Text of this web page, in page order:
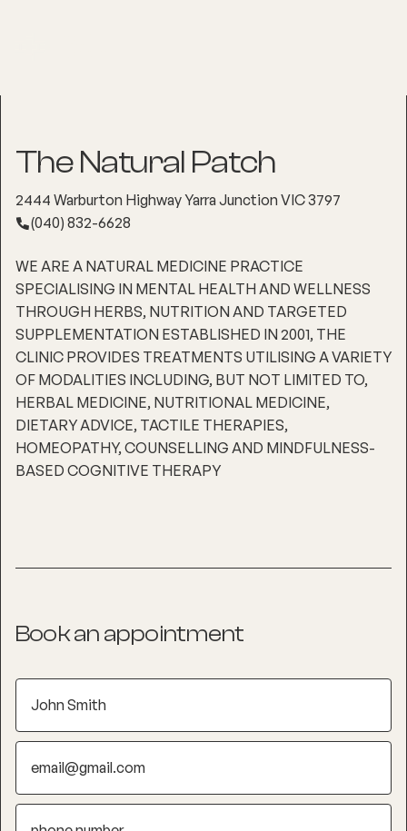
The Natural Patch
2444 Warburton Highway Yarra Junction VIC 3797
(040) 832-6628
WE ARE A NATURAL MEDICINE PRACTICE
SPECIALISING IN MENTAL HEALTH AND WELLNESS
THROUGH HERBS, NUTRITION AND TARGETED
SUPPLEMENTATION ESTABLISHED IN 2001, THE
CLINIC PROVIDES TREATMENTS UTILISING A VARIETY
OF MODALITIES INCLUDING, BUT NOT LIMITED TO,
HERBAL MEDICINE, NUTRITIONAL MEDICINE,
DIETARY ADVICE, TACTILE THERAPIES,
HOMEOPATHY, COUNSELLING AND MINDFULNESS-
BASED COGNITIVE THERAPY
Book an appointment